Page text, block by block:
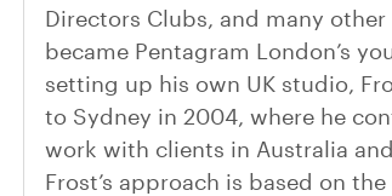
Directors Clubs, and many
became Pentagram London’s
setting up his own UK studio,
to Sydney in 2004, where he
work with clients in Australia
Frost’s approach is based on